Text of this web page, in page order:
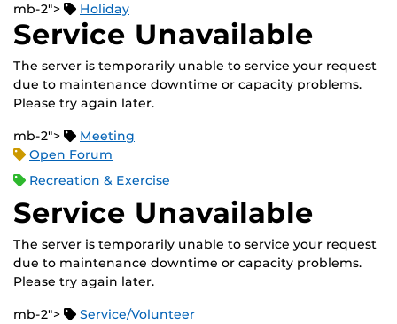
mb-2"> Holiday
Service Unavailable
The server is temporarily unable to service your request
due to maintenance downtime or capacity problems.
Please try again later.
mb-2">
Meeting
Open Forum
Recreation & Exercise
Service Unavailable
The server is temporarily unable to service your request
due to maintenance downtime or capacity problems.
Please try again later.
mb-2">
Service/Volunteer